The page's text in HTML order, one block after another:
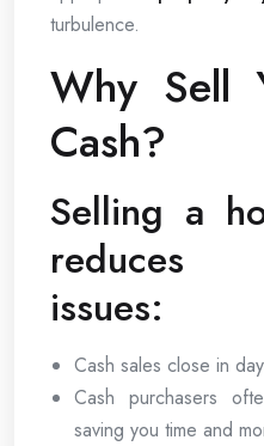
turbulence.
Why Sell
Cash?
Selling a
reduces
issues:
Cash sales close in
Cash purchasers
saving you time and